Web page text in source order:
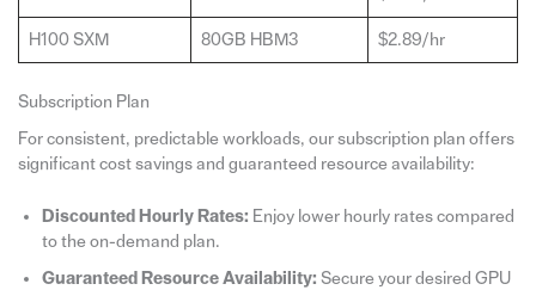
H100 SXM 80GB HBM3 $2.89/hr
Subscription Plan
For consistent, predictable workloads, our subscription plan offers
significant cost savings and guaranteed resource availability:
Discounted Hourly Rates: Enjoy lower hourly rates compared
to the on-demand plan.
Guaranteed Resource Availability: Secure your desired GPU